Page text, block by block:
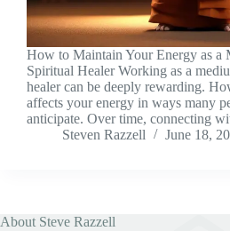
How to Maintain Your Energy as a
Spiritual Healer Working as a
healer can be deeply rewarding.
affects your energy in ways many
anticipate. Over time, connecting
Steven Razzell
June 18,
About Steve Razzell